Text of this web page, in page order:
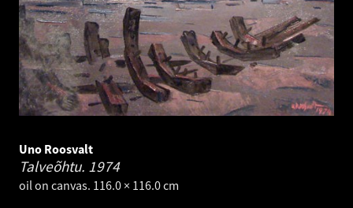
Uno Roosvalt
Talveõhtu. 1974
oil on canvas. 116.0 × 116.0 cm